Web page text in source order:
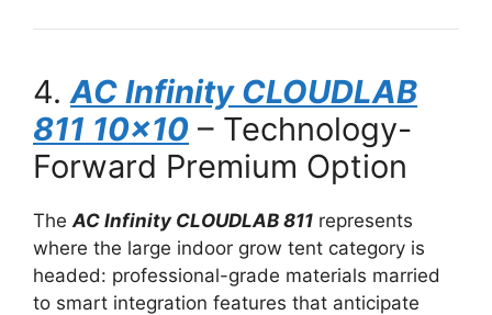
4. AC Infinity CLOUDLAB
811 10×10 – Technology-
Forward Premium Option
The AC Infinity CLOUDLAB 811 represents
where the large indoor grow tent category is
headed: professional-grade materials married
to smart integration features that anticipate